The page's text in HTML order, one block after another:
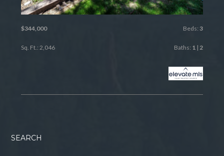
$344,000 Beds: 3
Sq. Ft.: 2,046 Baths: 1| 2
SEARCH